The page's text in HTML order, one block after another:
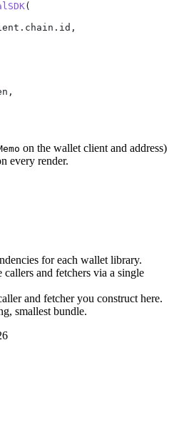
(
. chain . id ,
,
on the wallet client and address)
every render.
for each wallet library.
callers and fetchers via a single
and fetcher you construct here.
smallest bundle.